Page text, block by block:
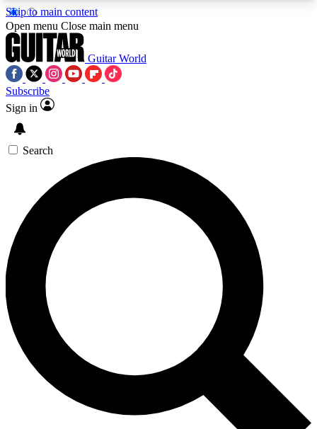
Skip to main content
5
PREMIUM BENEFITSACCESS AVAILABLE
SIGN UP TO GUITAR WORLD
BACKSTAGE PASS
For the quickest way to join, enter your email
below. We’ll send a confirmation email and sign
you up to Guitar World newsletters with the latest
news, gear reviews, lessons and exclusive offers.
Contact me with news and offers from other Future
brands
By submitting your information you agree to theTerms & Conditions
and are aged 16 or over.
Open menu Close main menu
Guitar World
Subscribe
Sign in
Search